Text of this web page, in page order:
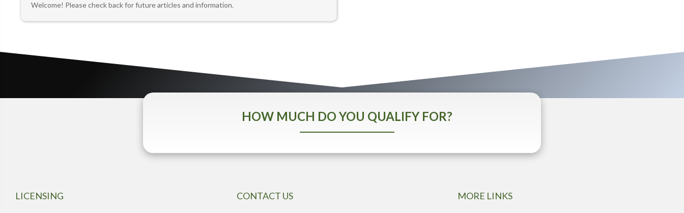
Welcome! Please check back for future articles and information.
HOW MUCH DO YOU QUALIFY FOR?
LICENSING CONTACT US MORE LINKS